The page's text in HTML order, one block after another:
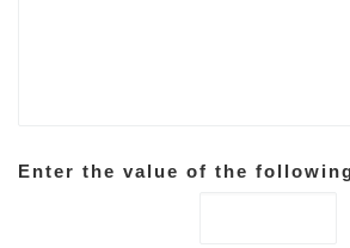
Enter the value of the